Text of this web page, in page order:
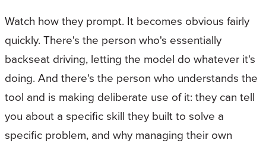
Watch how they prompt. It becomes obvious fairly
quickly. There's the person who's essentially
backseat driving, letting the model do whatever it's
doing. And there's the person who understands the
tool and is making deliberate use of it: they can tell
you about a specific skill they built to solve a
specific problem, and why managing their own